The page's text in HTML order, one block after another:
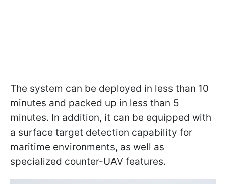
The system can be deployed in less than 10
minutes and packed up in less than 5
minutes. In addition, it can be equipped with
a surface target detection capability for
maritime environments, as well as
specialized counter-UAV features.